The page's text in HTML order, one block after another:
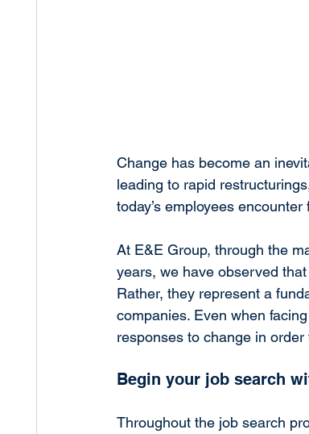
Change has become an
leading to rapid
today’s employees
At E&E Group, through the
years, we have observed
Rather, they represent a
companies. Even when
responses to change in
Begin your job search
Throughout the job search